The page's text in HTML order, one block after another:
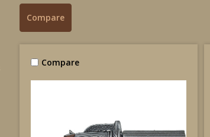
Compare
Compare